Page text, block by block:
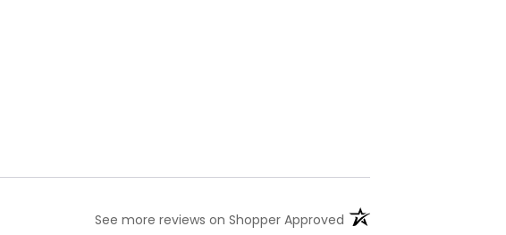
See more reviews on Shopper Approved (opens in a new tab)